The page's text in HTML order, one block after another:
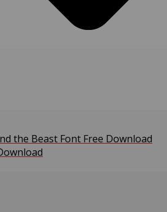
the Beast Font Free Download